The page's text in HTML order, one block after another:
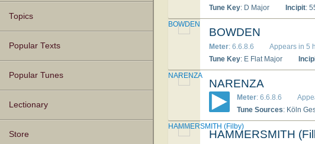
Topics
Popular Texts
Popular Tunes
Lectionary
Store
Tune Key: D Major Incipit:
BOWDEN
Meter: 6.6.8.6 Appears in 5
Tune Key: E Flat Major
BOWDEN
NARENZA
Meter: 6.6.8.6
Tune Sources: Köln
NARENZA
HAMMERSMITH
HAMMERSMITH (Filby)